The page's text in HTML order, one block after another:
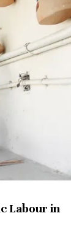
Labour in